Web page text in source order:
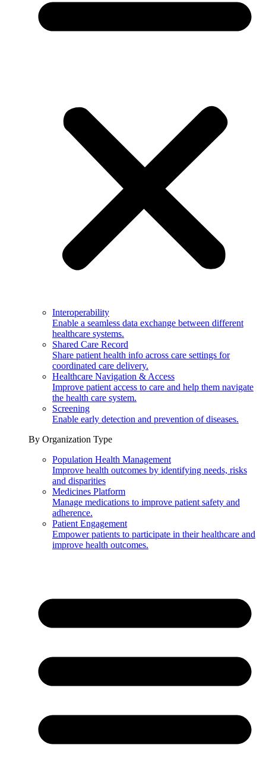
Interoperability
Enable a seamless data exchange between different
healthcare systems.
Shared Care Record
Share patient health info across care settings for
coordinated care delivery.
Healthcare Navigation & Access
Improve patient access to care and help them navigate
the health care system.
Screening
Enable early detection and prevention of diseases.
By Organization Type
Population Health Management
Improve health outcomes by identifying needs, risks
and disparities
Medicines Platform
Manage medications to improve patient safety and
adherence.
Patient Engagement
Empower patients to participate in their healthcare and
improve health outcomes.